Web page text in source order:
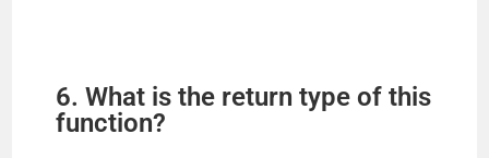
6. What is the return type of this
function?